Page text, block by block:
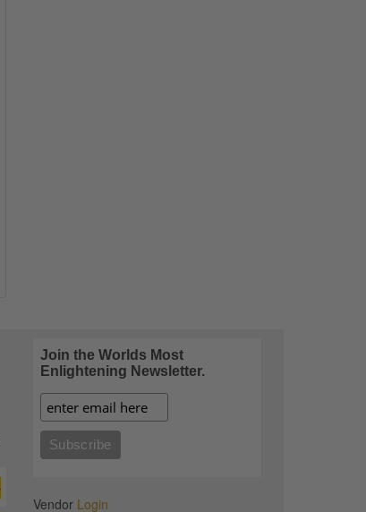
Join the Worlds Most
Enlightening Newsletter.
Vendor Login